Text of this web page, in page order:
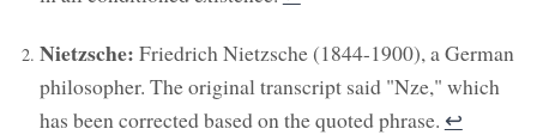
Nietzsche: Friedrich Nietzsche (1844-1900), a German
philosopher. The original transcript said "Nze," which
has been corrected based on the quoted phrase. ↩︎